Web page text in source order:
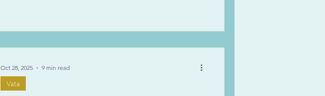
strength. Below, you’ll find my favorite way to make it, a
Vata
Oct 28, 2025 9 min read